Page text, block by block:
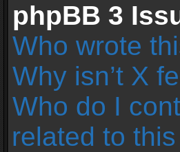
phpBB 3
Who wrote
Why isn’t X
Who do I
related to